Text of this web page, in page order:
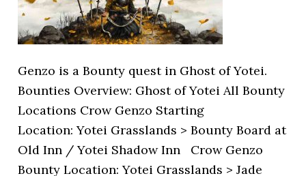
Genzo is a Bounty quest in Ghost of Yotei.
Bounties Overview: Ghost of Yotei All Bounty
Locations Crow Genzo Starting
Location: Yotei Grasslands > Bounty Board at
Old Inn / Yotei Shadow Inn Crow Genzo
Bounty Location: Yotei Grasslands > Jade